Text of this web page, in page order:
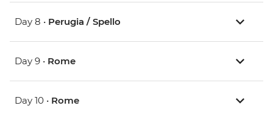
Day 8 • Perugia / Spello
Day 9 • Rome
Day 10 • Rome